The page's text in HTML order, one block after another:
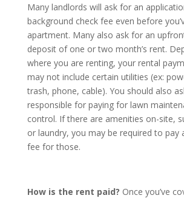
Many landlords will ask for an
background check fee even before
apartment. Many also ask for an
deposit of one or two month’s rent.
where you are renting, your rental
may not include certain utilities (ex:
trash, phone, cable). You should also
responsible for paying for lawn
control. If there are amenities on-site,
or laundry, you may be required to pay
fee for those.
How is the rent paid? Once you’ve